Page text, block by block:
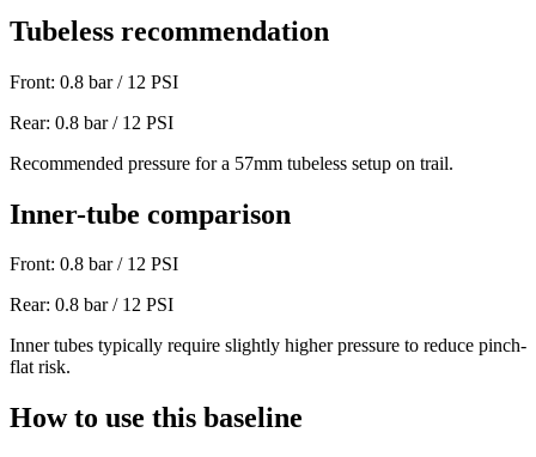
Tubeless recommendation
Front: 0.8 bar / 12 PSI
Rear: 0.8 bar / 12 PSI
Recommended pressure for a 57mm tubeless setup on trail.
Inner-tube comparison
Front: 0.8 bar / 12 PSI
Rear: 0.8 bar / 12 PSI
Inner tubes typically require slightly higher pressure to reduce pinch-
flat risk.
How to use this baseline